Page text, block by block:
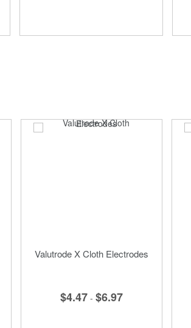
Valutrode X Cloth Electrodes
$4.47 - $6.97